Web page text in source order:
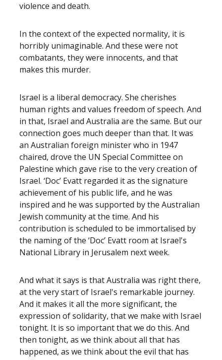
violence and death.
In the context of the expected normality, it is
horribly unimaginable. And these were not
combatants, they were innocents, and that
makes this murder.
Israel is a liberal democracy. She cherishes
human rights and values freedom of speech. And
in that, Israel and Australia are the same. But our
connection goes much deeper than that. It was
an Australian foreign minister who in 1947
chaired, drove the UN Special Committee on
Palestine which gave rise to the very creation of
Israel. ‘Doc’ Evatt regarded it as the signature
achievement of his public life, and he was
inspired and he was supported by the Australian
Jewish community at the time. And his
contribution is scheduled to be immortalised by
the naming of the ‘Doc’ Evatt room at Israel's
National Library in Jerusalem next week.
And what it says is that Australia was right there,
at the very start of Israel's remarkable journey.
And it makes it all the more significant, the
expression of solidarity, that we make with Israel
tonight. It is so important that we do this. And
then tonight, as we think about all that has
happened, as we think about the evil that has